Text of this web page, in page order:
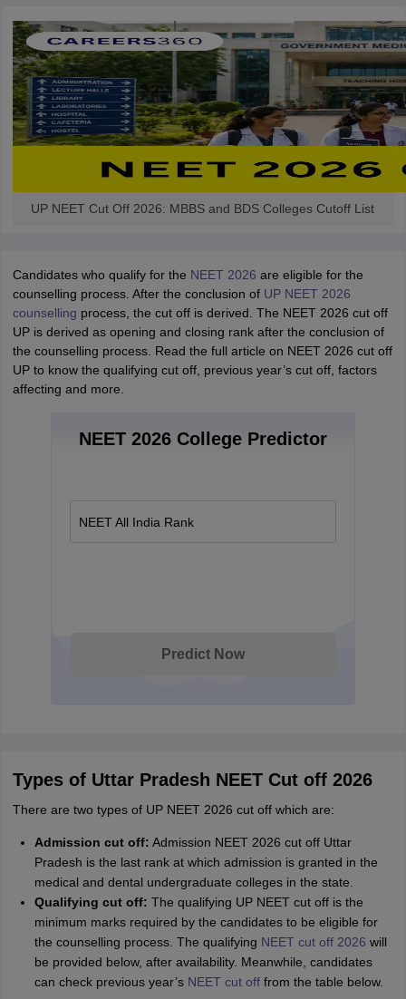
UP NEET Cut Off 2026: MBBS and BDS Colleges Cutoff List
Candidates who qualify for the NEET 2026 are eligible for the
counselling process. After the conclusion of UP NEET 2026
counselling process, the cut off is derived. The NEET 2026 cut off
UP is derived as opening and closing rank after the conclusion of
the counselling process. Read the full article on NEET 2026 cut off
UP to know the qualifying cut off, previous year’s cut off, factors
affecting and more.
NEET 2026 College Predictor
NEET All India Rank
Predict Now
Types of Uttar Pradesh NEET Cut off 2026
There are two types of UP NEET 2026 cut off which are:
Admission cut off: Admission NEET 2026 cut off Uttar
Pradesh is the last rank at which admission is granted in the
medical and dental undergraduate colleges in the state.
Qualifying cut off: The qualifying UP NEET cut off is the
minimum marks required by the candidates to be eligible for
the counselling process. The qualifying NEET cut off 2026 will
be provided below, after availability. Meanwhile, candidates
can check previous year’s NEET cut offfrom the table below.